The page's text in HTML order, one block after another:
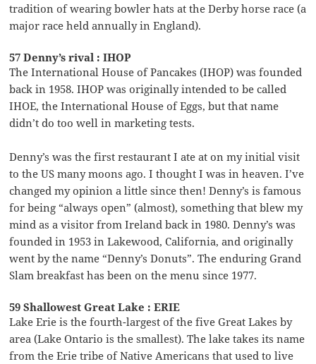
tradition of wearing bowler hats at the Derby horse race (a
major race held annually in England).
57 Denny’s rival : IHOP
The International House of Pancakes (IHOP) was founded
back in 1958. IHOP was originally intended to be called
IHOE, the International House of Eggs, but that name
didn’t do too well in marketing tests.
Denny’s was the first restaurant I ate at on my initial visit
to the US many moons ago. I thought I was in heaven. I’ve
changed my opinion a little since then! Denny’s is famous
for being “always open” (almost), something that blew my
mind as a visitor from Ireland back in 1980. Denny’s was
founded in 1953 in Lakewood, California, and originally
went by the name “Denny’s Donuts”. The enduring Grand
Slam breakfast has been on the menu since 1977.
59 Shallowest Great Lake : ERIE
Lake Erie is the fourth-largest of the five Great Lakes by
area (Lake Ontario is the smallest). The lake takes its name
from the Erie tribe of Native Americans that used to live